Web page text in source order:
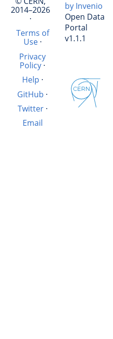
2014–2026
·
Terms of
Use·
Privacy
Policy·
Help ·
GitHub ·
Twitter·
Email
by Invenio
Open Data
Portal
v1.1.1